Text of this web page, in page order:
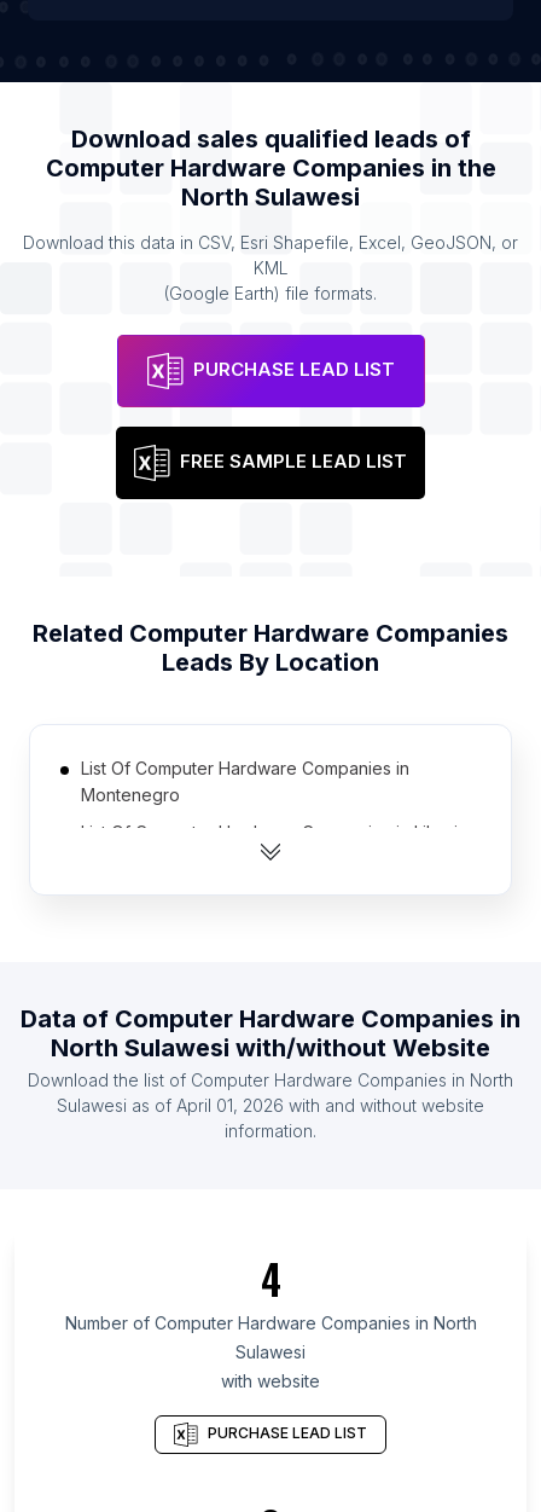
Download sales qualified leads of
Computer Hardware Companies in the
North Sulawesi
Download this data in CSV, Esri Shapefile, Excel, GeoJSON, or
KML
(Google Earth) file formats.
PURCHASE LEAD LIST
FREE SAMPLE LEAD LIST
Related Computer Hardware Companies
Leads By Location
List Of Computer Hardware Companies in
Montenegro
List Of Computer Hardware Companies in Liberia
Guatemala
List Of Computer Hardware Companies in Papua
new Guinea
List Of Computer Hardware Companies in Sierra
List Of Computer Hardware Companies in
List Of Computer Hardware Companies in Texas
List Of Computer Hardware Companies in England
List Of Computer Hardware Companies in
Data of Computer Hardware Companies in
North Sulawesi with/without Website
Download the list of Computer Hardware Companies in North
Sulawesi as of April 01, 2026 with and without website
information.
4
Number of Computer Hardware Companies in North
Sulawesi
with website
PURCHASE LEAD LIST